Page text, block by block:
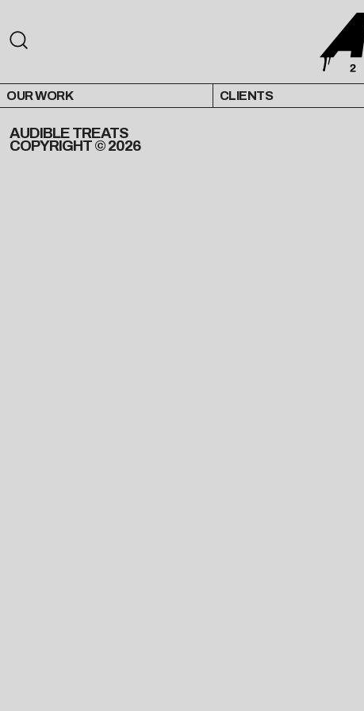
OUR WORK CLIENTS
AUDIBLE TREATS
COPYRIGHT © 2026